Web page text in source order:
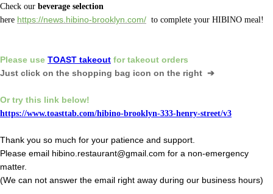
Check our beverage selection
here https://news.hibino-brooklyn.com/ to complete your HIBINO meal!
Please use TOAST takeout fortakeout orders
Just click on the shopping bag icon on the right ➔
Ortry this link below!
https://www.toasttab.com/hibino-brooklyn-333-henry-street/v3
Thank you so much for your patience and support.
Please email hibino.restaurant@gmail.com for a non-emergency
matter.
(We can not answer the email right away during our business hours)